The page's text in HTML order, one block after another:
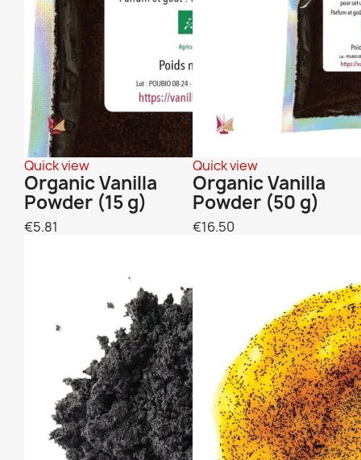
Quick view
Organic Vanilla
Powder (15 g)
€5.81
Quick view
Organic Vanilla
Powder (50 g)
€16.50